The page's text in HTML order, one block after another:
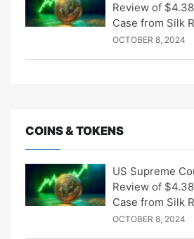
Review of
Case from Silk
OCTOBER 8, 2024
COINS & TOKENS
US Supreme
Review of
Case from Silk
OCTOBER 8, 2024